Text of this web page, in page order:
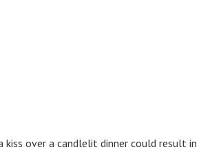
kiss over a candlelit dinner could result in